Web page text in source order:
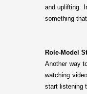
and uplifting.
something
Role-Model
Another way
watching
start listening